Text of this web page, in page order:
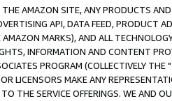
AMAZON SITE, ANY PRODUCTS
API, DATA FEED, PRODUCT
MARKS), AND ALL
INFORMATION AND CONTENT
PROGRAM (COLLECTIVELY THE "
LICENSORS MAKE ANY
THE SERVICE OFFERINGS. WE AND